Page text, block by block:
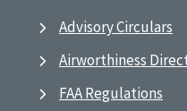
Advisory Circulars
Airworthiness
FAA Regulations